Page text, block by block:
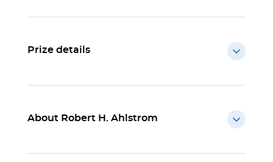
Prize details
About Robert H. Ahlstrom